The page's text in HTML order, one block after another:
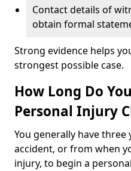
Contact details of
obtain formal
Strong evidence helps
strongest possible case.
How Long Do
Personal Injury
You generally have
accident, or from when
injury, to begin a